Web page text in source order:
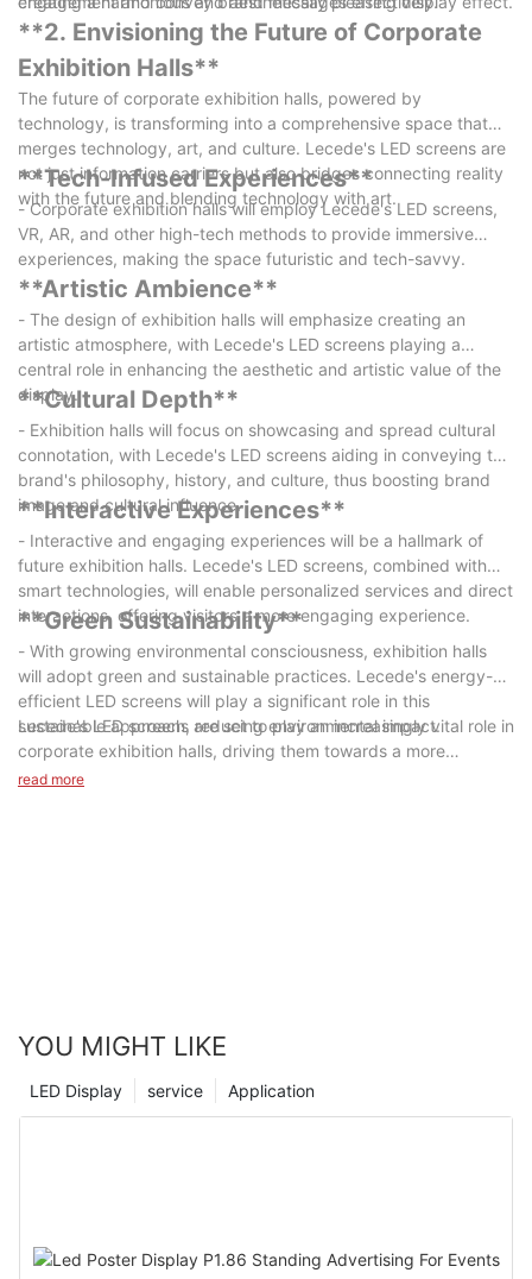
**2. Envisioning the Future of Corporate
Exhibition Halls**
The future of corporate exhibition halls, powered by
technology, is transforming into a comprehensive space that
merges technology, art, and culture. Lecede's LED screens are
not just information carriers but also bridges connecting reality
with the future and blending technology with art.
**Tech-Infused Experiences**
- Corporate exhibition halls will employ Lecede's LED screens,
VR, AR, and other high-tech methods to provide immersive
experiences, making the space futuristic and tech-savvy.
**Artistic Ambience**
- The design of exhibition halls will emphasize creating an
artistic atmosphere, with Lecede's LED screens playing a
central role in enhancing the aesthetic and artistic value of the
display.
**Cultural Depth**
- Exhibition halls will focus on showcasing and spread cultural
connotation, with Lecede's LED screens aiding in conveying the
brand's philosophy, history, and culture, thus boosting brand
image and cultural influence.
**Interactive Experiences**
- Interactive and engaging experiences will be a hallmark of
future exhibition halls. Lecede's LED screens, combined with
smart technologies, will enable personalized services and direct
interactions, offering visitors a more engaging experience.
**Green Sustainability**
- With growing environmental consciousness, exhibition halls
will adopt green and sustainable practices. Lecede's energy-
efficient LED screens will play a significant role in this
sustainable approach, reducing environmental impact.
Lecede's LED screens are set to play an increasingly vital role in
corporate exhibition halls, driving them towards a more
technologically advanced, artistic, culturally rich, interactive,
read more
YOU MIGHT LIKE
Application
service
LED Display